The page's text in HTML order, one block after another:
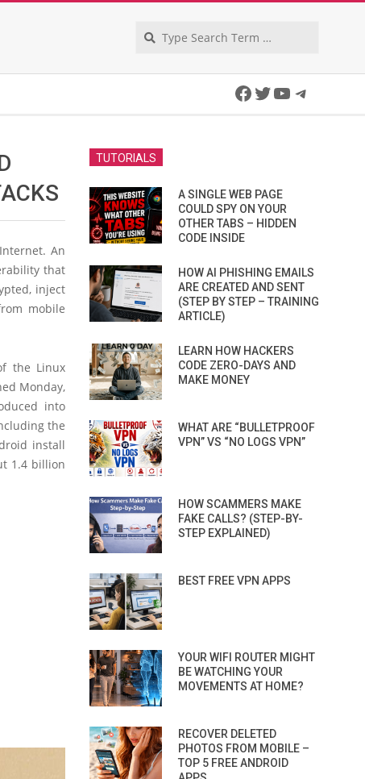
Facebook
Twitter
YouTube
An
that
inject
mobile
the Linux
Monday,
into
the
install
1.4 billion
TUTORIALS
A SINGLE WEB PAGE
COULD SPY ON YOUR
OTHER TABS – HIDDEN
CODE INSIDE
HOW AI PHISHING EMAILS
ARE CREATED AND SENT
(STEP BY STEP – TRAINING
ARTICLE)
LEARN HOW HACKERS
CODE ZERO-DAYS AND
MAKE MONEY
WHAT ARE “BULLETPROOF
VPN” VS “NO LOGS VPN”
HOW SCAMMERS MAKE
FAKE CALLS? (STEP-BY-
STEP EXPLAINED)
BEST FREE VPN APPS
YOUR WIFI ROUTER MIGHT
BE WATCHING YOUR
MOVEMENTS AT HOME?
RECOVER DELETED
PHOTOS FROM MOBILE –
TOP 5 FREE ANDROID